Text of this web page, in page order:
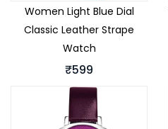
Women Light Blue Dial
Classic Leather Strape
Watch
₹599